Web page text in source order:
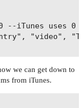
--iTunes
"video",
we can get down to
from iTunes.